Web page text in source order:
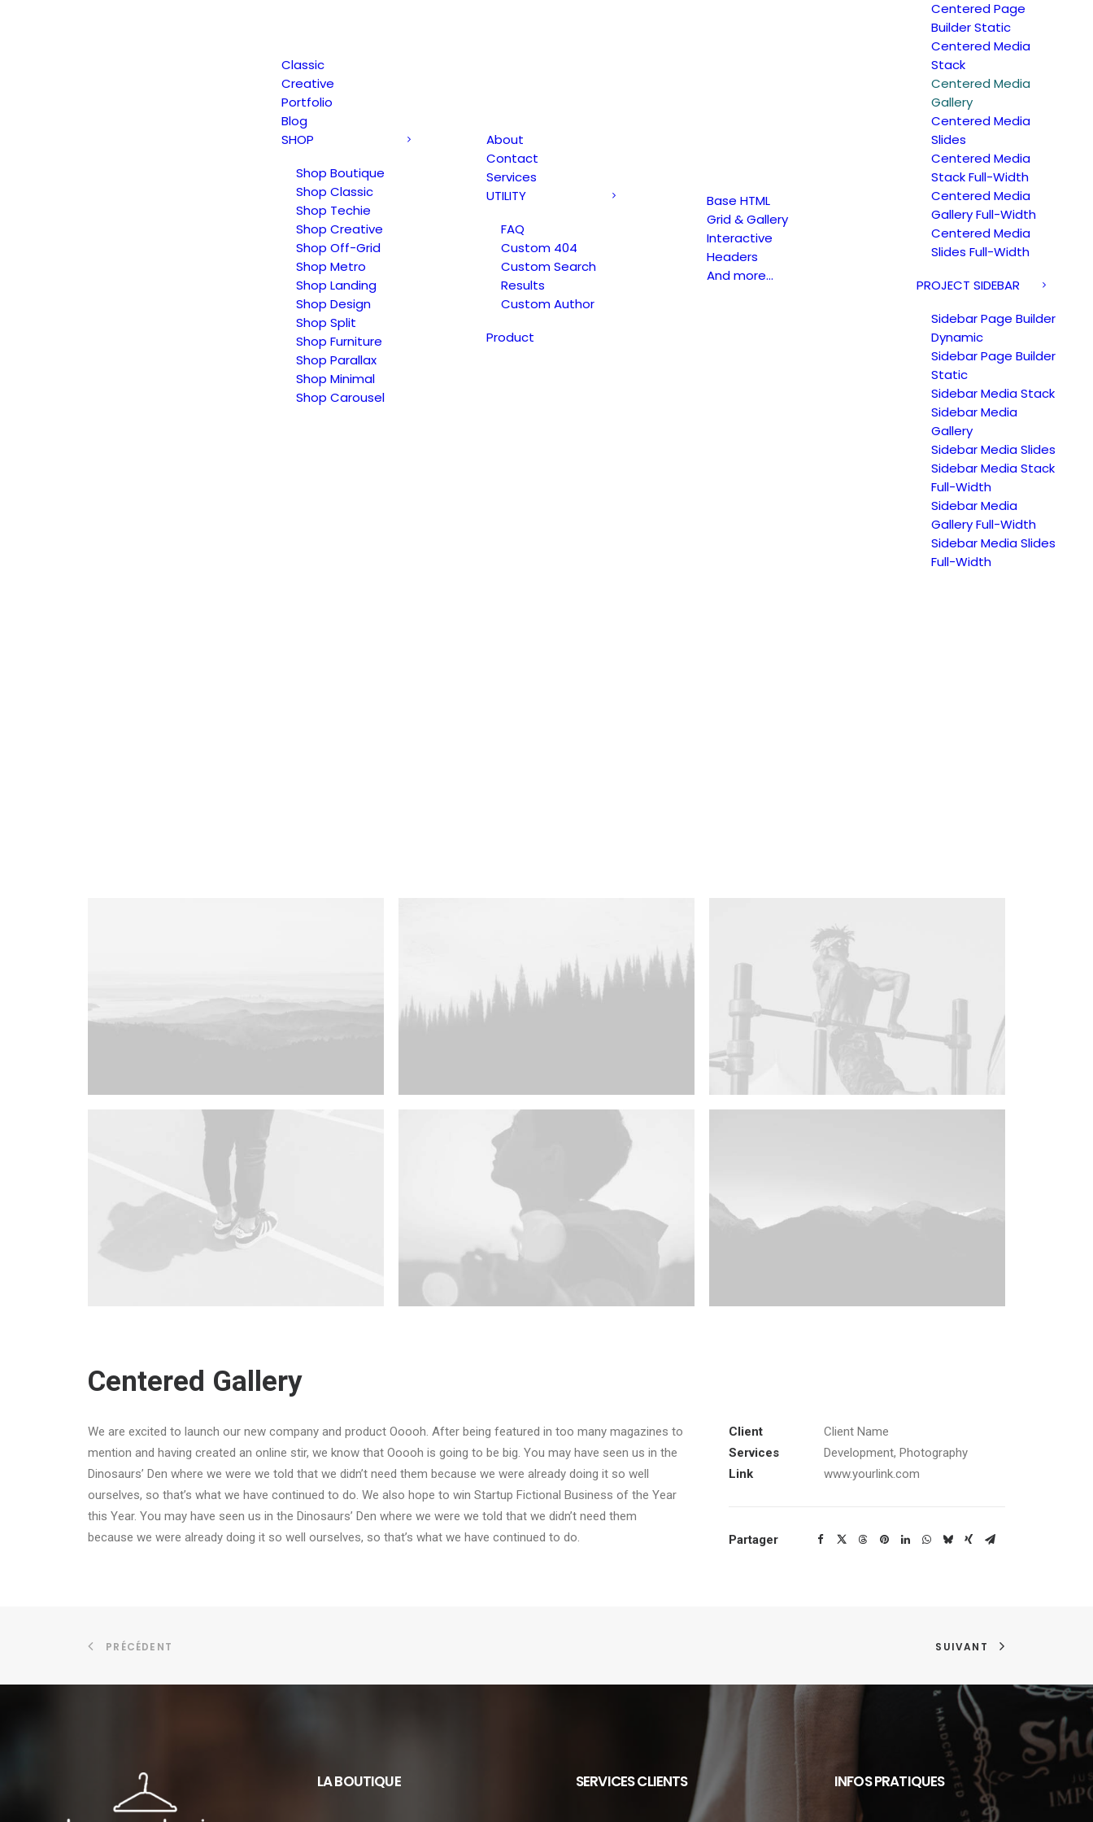
Classic
Creative
Portfolio
Blog
SHOP
Shop Boutique
Shop Classic
Shop Techie
Shop Creative
Shop Off-Grid
Shop Metro
Shop Landing
Shop Design
Shop Split
Shop Furniture
Shop Parallax
Shop Minimal
Shop Carousel
About
Contact
Services
UTILITY
FAQ
Custom 404
Custom Search
Results
Custom Author
Product
Base HTML
Grid & Gallery
Interactive
Headers
And more…
Centered Page
Builder Static
Centered Media
Stack
Centered Media
Gallery
Centered Media
Slides
Centered Media
Stack Full-Width
Centered Media
Gallery Full-Width
Centered Media
Slides Full-Width
PROJECT SIDEBAR
Sidebar Page Builder
Dynamic
Sidebar Page Builder
Static
Sidebar Media Stack
Sidebar Media
Gallery
Sidebar Media Slides
Sidebar Media Stack
Full-Width
Sidebar Media
Gallery Full-Width
Sidebar Media Slides
Full-Width
Centered Gallery
We are excited to launch our new company and product Ooooh. After being featured in too many magazines to
mention and having created an online stir, we know that Ooooh is going to be big. You may have seen us in the
Dinosaurs’ Den where we were we told that we didn’t need them because we were already doing it so well
ourselves, so that’s what we have continued to do. We also hope to win Startup Fictional Business of the Year
this Year. You may have seen us in the Dinosaurs’ Den where we were we told that we didn’t need them
because we were already doing it so well ourselves, so that’s what we have continued to do.
Client
Client Name
Services
Development, Photography
Link
www.yourlink.com
Partager
PRÉCÉDENT SUIVANT
LA BOUTIQUE SERVICES CLIENTS INFOS PRATIQUES